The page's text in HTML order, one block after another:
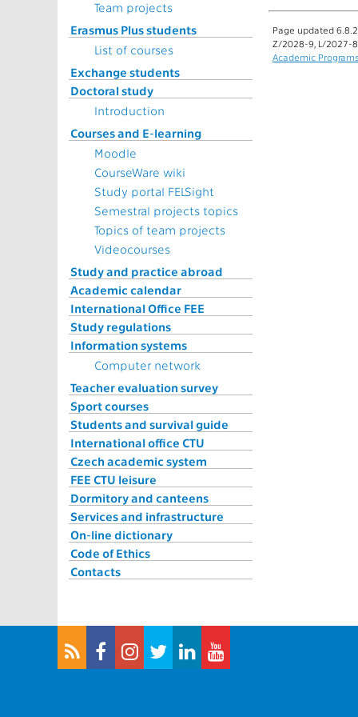
Team projects
Erasmus Plus students
List of courses
Exchange students
Doctoral study
Introduction
Courses and E-learning
Moodle
CourseWare wiki
Study portal FELSight
Semestral projects topics
Topics of team projects
Videocourses
Study and practice abroad
Academic calendar
International Office FEE
Study regulations
Information systems
Computer network
Teacher evaluation survey
Sport courses
Students and survival guide
International office CTU
Czech academic system
FEE CTU leisure
Dormitory and canteens
Services and infrastructure
On-line dictionary
Code of Ethics
Contacts
Page updated
Z/2028-9, L/2027-
Academic Programs